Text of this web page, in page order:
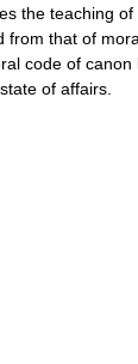
the teaching
from that of
code of canon
of affairs.